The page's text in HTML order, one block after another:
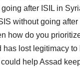
after ISIL in
without going after
how do you
has lost legitimacy to
help Assad